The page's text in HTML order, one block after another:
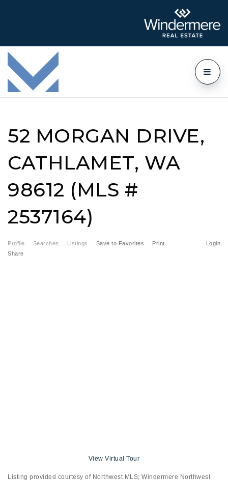
52 MORGAN DRIVE,
CATHLAMET, WA
98612 (MLS #
2537164)
Profile Searches Listings Login
Save to Favorites
Print
Share
View Virtual Tour
Listing provided courtesy of Northwest MLS; Windermere Northwest